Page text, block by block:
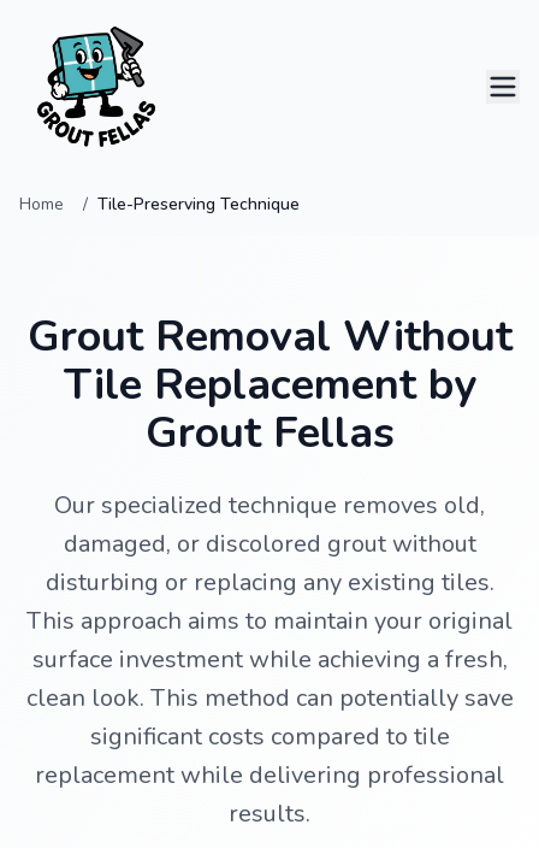
Home
Projects
0414 796 124
WhatsApp
Home Tile-Preserving Technique
Grout Removal Without
Tile Replacement by
Grout Fellas
Our specialized technique removes old,
damaged, or discolored grout without
disturbing or replacing any existing tiles.
This approach aims to maintain your original
surface investment while achieving a fresh,
clean look. This method can potentially save
significant costs compared to tile
replacement while delivering professional
results.